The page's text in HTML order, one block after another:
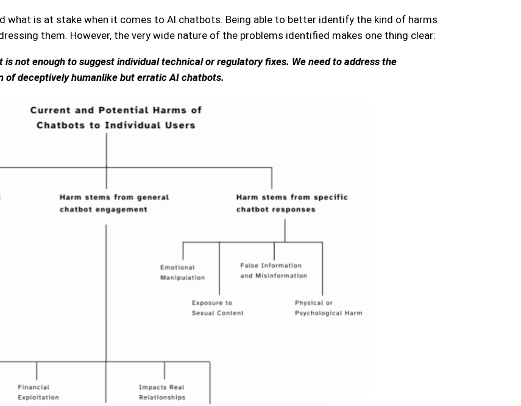
what is at stake when it comes to AI chatbots. Being able to better identify the kind of harms
them. However, the very wide nature of the problems identified makes one thing clear:
not enough to suggest individual technical or regulatory fixes. We need to address the
deceptively humanlike but erratic AI chatbots.